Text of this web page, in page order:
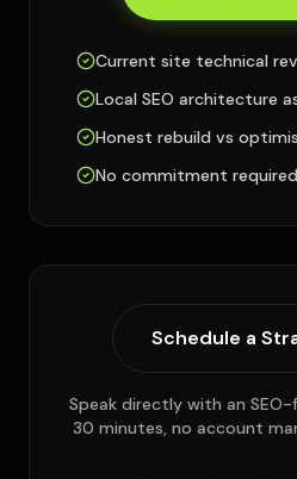
Current site technical
Local SEO architecture
Honest rebuild vs
No commitment required
Schedule a
Speak directly with an
30 minutes, no account